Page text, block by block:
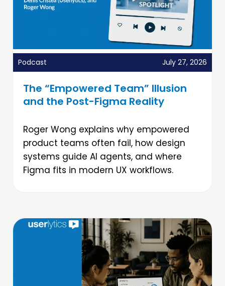
Podcast July 27, 2026
The “Empowered Team” Illusion
and the Post-Figma Reality
Roger Wong explains why empowered
product teams often fail, how design
systems guide AI agents, and where
Figma fits in modern UX workflows.